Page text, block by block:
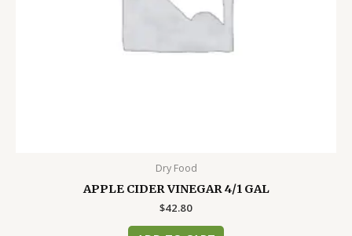
Dry Food
APPLE CIDER VINEGAR 4/1 GAL
$42.80